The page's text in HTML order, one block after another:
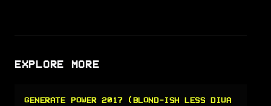
EXPLORE MORE
GENERATE POWER 2017 (BLOND-ISH LESS DIVA